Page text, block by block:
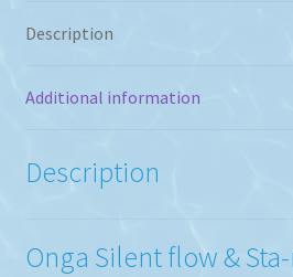
quantity
Description
Additional information
Description
Onga Silent flow &